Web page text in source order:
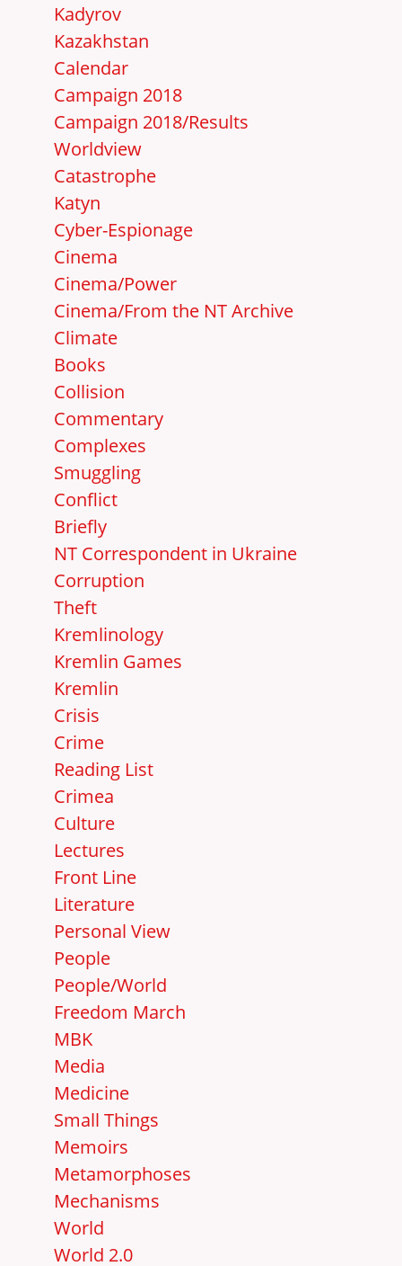
Kadyrov
Kazakhstan
Calendar
Campaign 2018
Campaign 2018/Results
Worldview
Catastrophe
Katyn
Cyber-Espionage
Cinema
Cinema/Power
Cinema/From the NT Archive
Climate
Books
Collision
Commentary
Complexes
Smuggling
Conflict
Briefly
NT Correspondent in Ukraine
Corruption
Theft
Kremlinology
Kremlin Games
Kremlin
Crisis
Crime
Reading List
Crimea
Culture
Lectures
Front Line
Literature
Personal View
People
People/World
Freedom March
MBK
Media
Medicine
Small Things
Memoirs
Metamorphoses
Mechanisms
World
World 2.0